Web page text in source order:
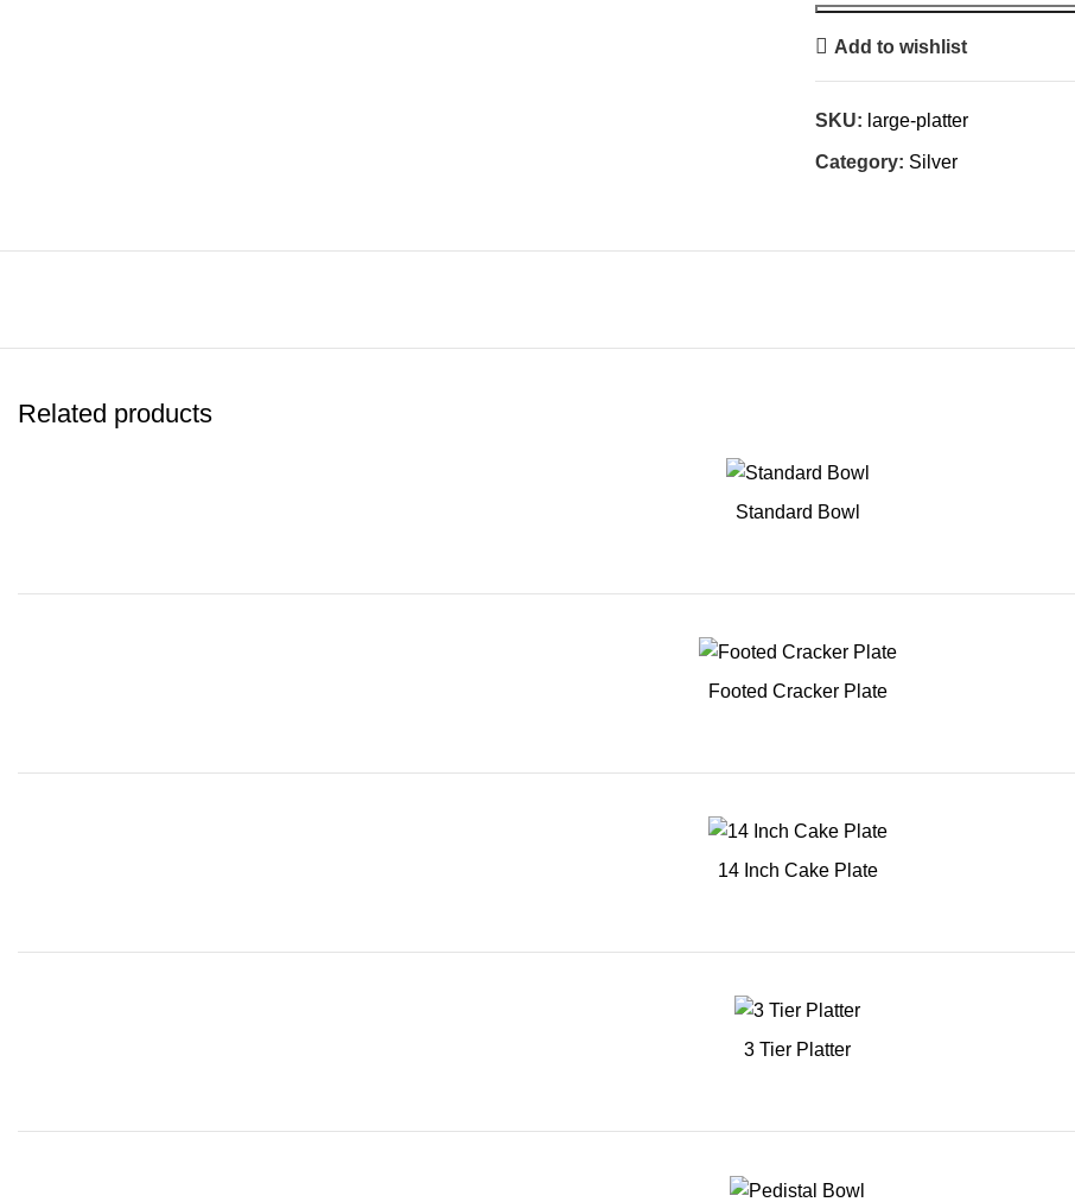
Add to wishlist
SKU: large-platter
Category: Silver
Related products
Standard Bowl
Footed Cracker Plate
14 Inch Cake Plate
3 Tier Platter